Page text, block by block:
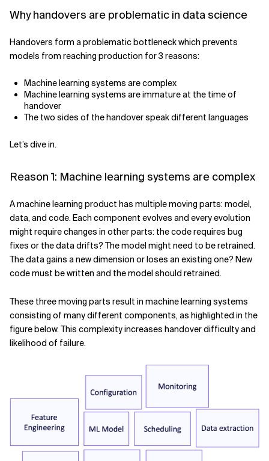
Why handovers are problematic in data science
Handovers form a problematic bottleneck which prevents
models from reaching production for 3 reasons:
Machine learning systems are complex
Machine learning systems are immature at the time of
handover
The two sides of the handover speak different languages
Let’s dive in.
Reason 1: Machine learning systems are complex
A machine learning product has multiple moving parts: model,
data, and code. Each component evolves and every evolution
might require changes in other parts: the code requires bug
fixes or the data drifts? The model might need to be retrained.
The data gains a new dimension or loses an existing one? New
code must be written and the model should retrained.
These three moving parts result in machine learning systems
consisting of many different components, as highlighted in the
figure below. This complexity increases handover difficulty and
likelihood of failure.